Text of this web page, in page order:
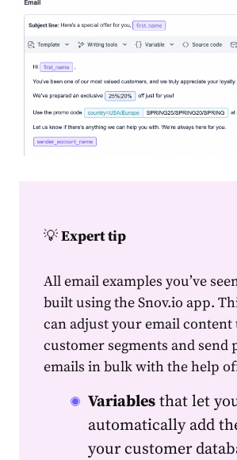
💡Expert tip
All email examples you’ve
built using the Snov.io app.
can adjust youremailcontent
customer segments and send
emails in bulk with the help
Variables that let
automatically add
your customer data